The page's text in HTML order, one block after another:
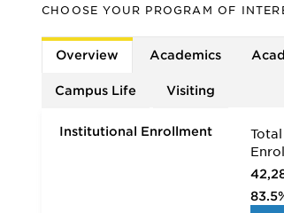
CHOOSE YOUR PROGRAM OF
Overview Academics
Campus Life Visiting
Institutional Enrollment